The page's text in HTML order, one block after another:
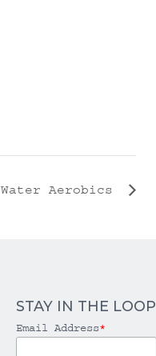
Water Aerobics
STAY IN THE LOOP
Email Address*